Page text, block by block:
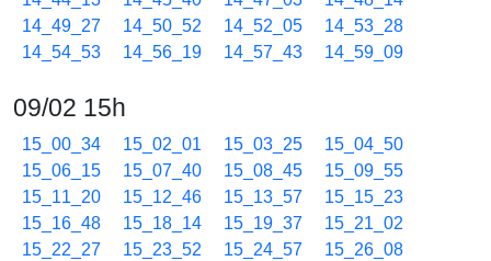
14_49_27
14_50_52 14_52_05
14_53_28
14_54_53
14_56_19 14_57_43 14_59_09
09/02 15h
15_00_34 15_02_01 15_03_25
15_04_50
15_06_15
15_07_40 15_08_45
15_09_55
15_11_20
15_12_46 15_13_57
15_15_23
15_16_48
15_18_14 15_19_37
15_21_02
15_22_27
15_23_52 15_24_57
15_26_08